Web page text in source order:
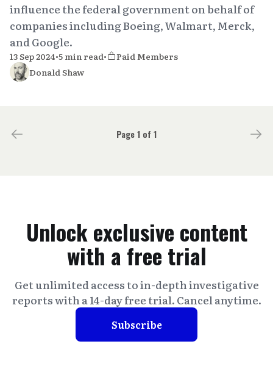
influence the federal government on behalf of
companies including Boeing, Walmart, Merck,
and Google.
13 Sep 2024•5 min read•
Paid Members
Donald Shaw
Page 1 of 1
Unlock exclusive content
with a free trial
Get unlimited access to in-depth investigative
reports with a 14-day free trial. Cancel anytime.
Subscribe